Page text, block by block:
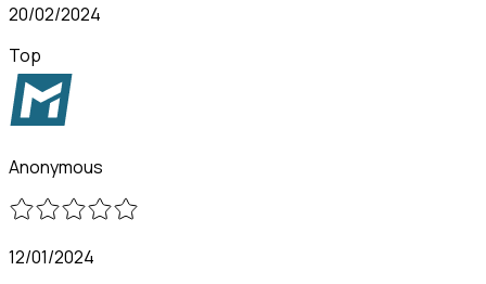
20/02/2024
Top
Anonymous
12/01/2024